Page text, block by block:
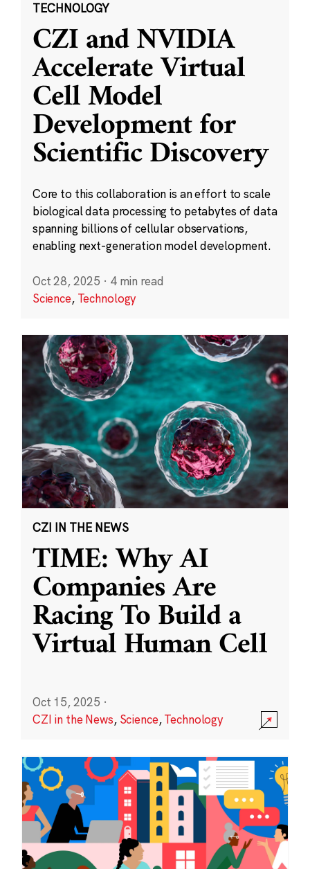
TECHNOLOGY
CZI and NVIDIA
Accelerate Virtual
Cell Model
Development for
Scientific Discovery
Core to this collaboration is an effort to scale
biological data processing to petabytes of data
spanning billions of cellular observations,
enabling next-generation model development.
Oct 28, 2025 · 4 min read
Science, Technology
CZI IN THE NEWS
TIME: Why AI
Companies Are
Racing To Build a
Virtual Human Cell
Oct 15, 2025 ·
CZI in the News, Science,Technology